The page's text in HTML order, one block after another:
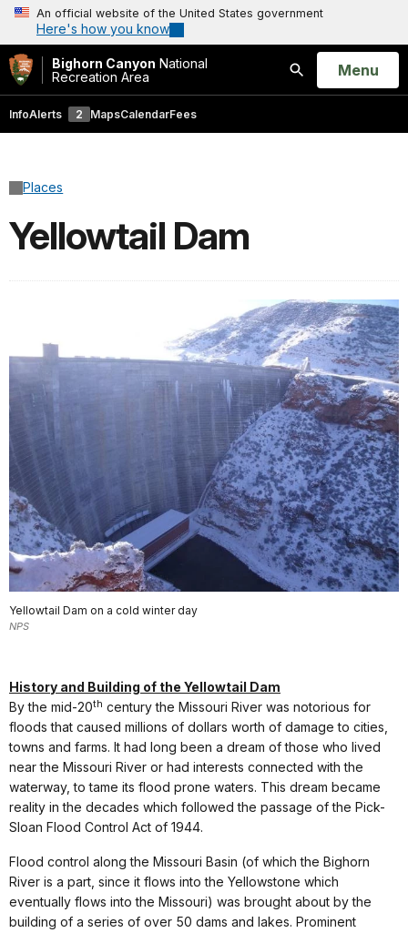
An official website of the United States government
Here's how you know
Bighorn Canyon National
Recreation Area
Search
Open
Menu
InfoAlerts 2 MapsCalendarFees
Places
Yellowtail Dam
Yellowtail Dam on a cold winter day
NPS
History and Building of the Yellowtail Dam
By the mid-20th century the Missouri River was notorious for
floods that caused millions of dollars worth of damage to cities,
towns and farms. It had long been a dream of those who lived
near the Missouri River or had interests connected with the
waterway, to tame its flood prone waters. This dream became
reality in the decades which followed the passage of the Pick-
Sloan Flood Control Act of 1944.
Flood control along the Missouri Basin (of which the Bighorn
River is a part, since it flows into the Yellowstone which
eventually flows into the Missouri) was brought about by the
building of a series of over 50 dams and lakes. Prominent